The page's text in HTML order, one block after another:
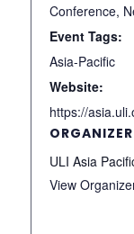
Conference,
Event Tags:
Asia-Pacific
Website:
https://
ORGANIZER
ULI Asia
View